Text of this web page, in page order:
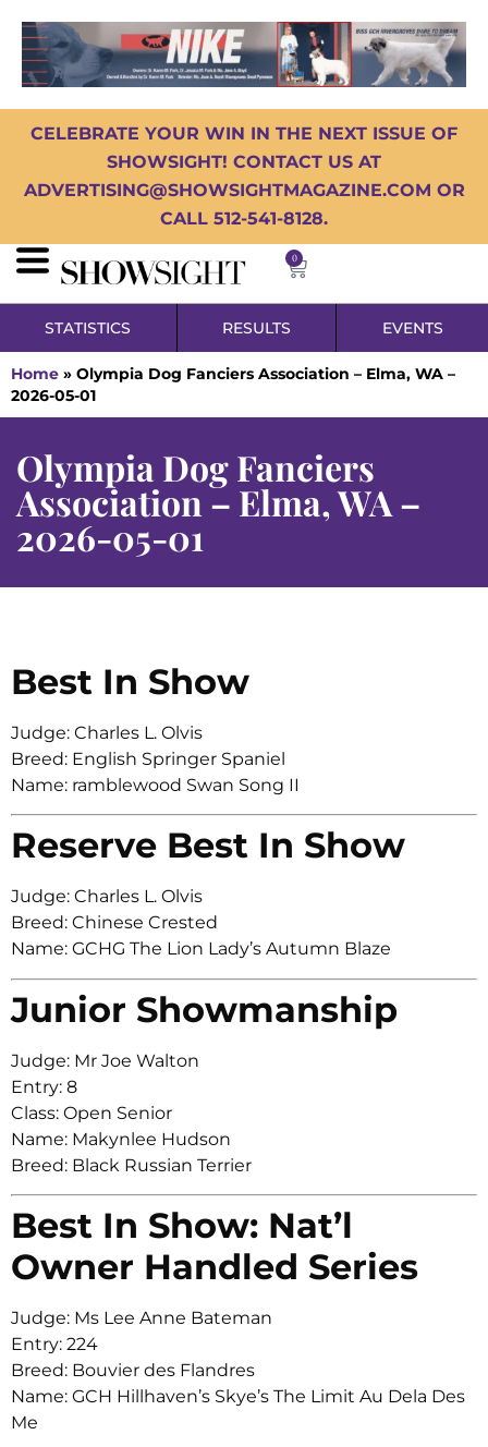
CELEBRATE YOUR WIN IN THE NEXT ISSUE OF
SHOWSIGHT! CONTACT US AT
ADVERTISING@SHOWSIGHTMAGAZINE.COM OR
CALL 512-541-8128.
0
STATISTICS RESULTS EVENTS
Home » Olympia Dog Fanciers Association – Elma, WA –
2026-05-01
Olympia Dog Fanciers
Association – Elma, WA –
2026-05-01
Best In Show
Judge: Charles L. Olvis
Breed: English Springer Spaniel
Name: ramblewood Swan Song II
Reserve Best In Show
Judge: Charles L. Olvis
Breed: Chinese Crested
Name: GCHG The Lion Lady’s Autumn Blaze
Junior Showmanship
Judge: Mr Joe Walton
Entry: 8
Class: Open Senior
Name: Makynlee Hudson
Breed: Black Russian Terrier
Best In Show: Nat’l
Owner Handled Series
Judge: Ms Lee Anne Bateman
Entry: 224
Breed: Bouvier des Flandres
Name: GCH Hillhaven’s Skye’s The Limit Au Dela Des
Me